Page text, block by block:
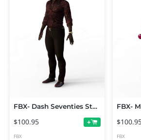
FBX- Dash Seventies Style
$100.95 +
FBX
FBX-
FBX